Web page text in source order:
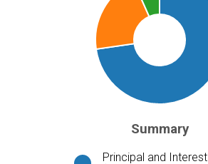
Summary
Principal and Interest